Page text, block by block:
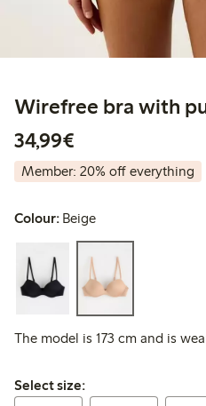
Wirefree bra with
34,99€
Member: 20% off everything
Colour: Beige
The model is 173 cm and is
Select size:
Select size: